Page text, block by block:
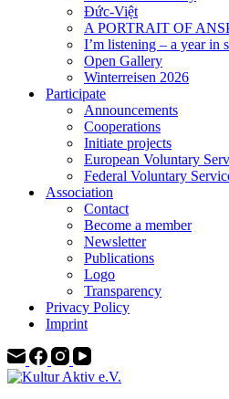
Đức-Việt
A PORTRAIT OF
I’m listening – a year in
Open Gallery
Winterreisen 2026
Participate
Announcements
Cooperations
Initiate projects
European Voluntary
Federal Voluntary
Association
Contact
Become a member
Newsletter
Publications
Logo
Transparency
Privacy Policy
Imprint